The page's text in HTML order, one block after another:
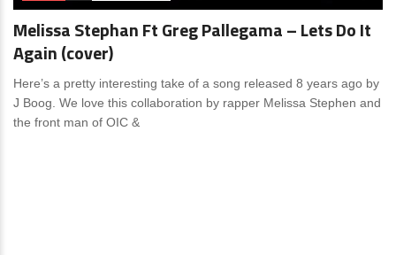
Melissa Stephan Ft Greg Pallegama – Lets Do It
Again (cover)
Here’s a pretty interesting take of a song released 8 years ago by
J Boog. We love this collaboration by rapper Melissa Stephen and
the front man of OIC &